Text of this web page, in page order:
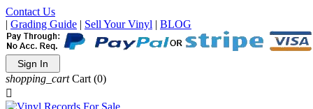
Contact Us
| Grading Guide | Sell Your Vinyl | BLOG
Sign In
shopping_cart Cart (0)
